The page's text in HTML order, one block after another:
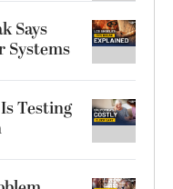
Says
Systems
Testing